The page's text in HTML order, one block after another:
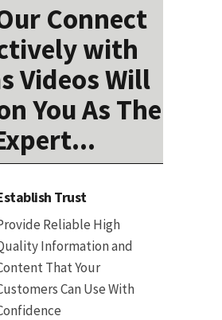
Connect
with
Videos Will
You As The
Trust
Reliable High
Information and
That Your
Can Use With